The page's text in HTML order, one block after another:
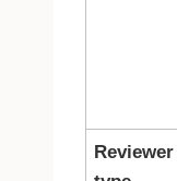
Reviewer